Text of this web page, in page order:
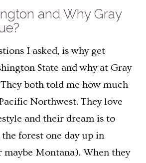
and Why Gray
I asked, is why get
State and why at Gray
both told me how much
Northwest. They love
and their dream is to
forest one day up in
Montana). When they